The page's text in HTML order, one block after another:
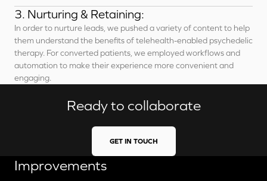
3. Nurturing & Retaining:
In order to nurture leads, we pushed a variety of content to help
them understand the benefits of telehealth-enabled psychedelic
therapy. For converted patients, we employed workflows and
automation to make their experience more convenient and
engaging.
Ready to collaborate
GET IN TOUCH
Improvements